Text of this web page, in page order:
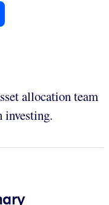
allocation team
investing.